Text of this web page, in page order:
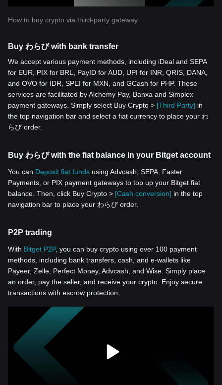
How to buy crypto via third-party gateway
Buy わらび with bank transfer
We accept various payment methods, including iDeal and SEPA
for EUR, PIX for BRL, PayID for AUD, UPI for INR, QRIS, DANA,
and OVO for IDR, SPEI for MXN, and GCash for PHP. These
services are facilitated by Alchemy Pay, Banxa and Simplex
payment gateways. Simply select Buy Crypto > [Third Party] in
the top navigation bar and select a fiat currency to place your わ
らび order.
Buy わらび with the fiat balance in your Bitget account
You can Deposit fiat funds using Advcash, SEPA, Faster
Payments, or PIX payment gateways to top up your Bitget fiat
balance. Then, click Buy Crypto > [Cash conversion] in the top
navigation bar to place your わらび order.
P2P trading
With Bitget P2P, you can buy crypto using over 100 payment
methods, including bank transfers, cash, and e-wallets like
Payeer, Zelle, Perfect Money, Advcash, and Wise. Simply place
an order, pay the seller, and receive your crypto. Enjoy secure
transactions with escrow protection.